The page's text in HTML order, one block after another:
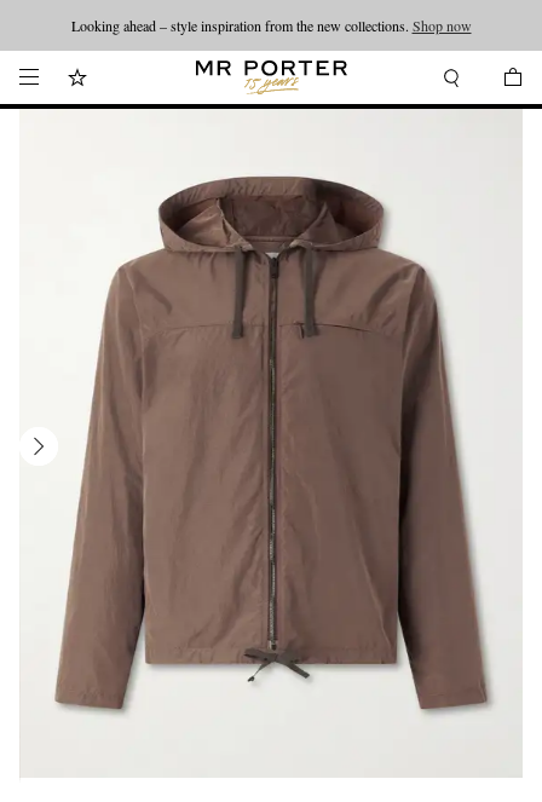
Looking ahead – style inspiration from the new collections. Shop now